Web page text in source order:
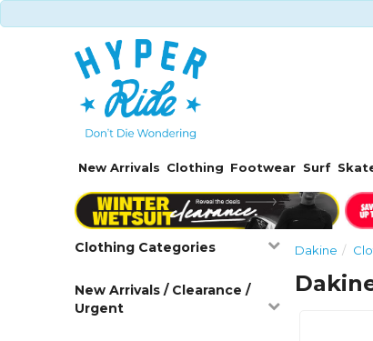
New Arrivals Clothing Footwear Surf
Clothing Categories
New Arrivals / Clearance /
Urgent
Dakine